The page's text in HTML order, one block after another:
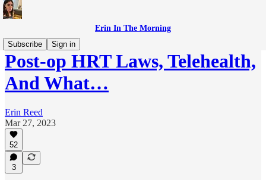
Erin In The Morning
Subscribe
Sign in
Post-op HRT Laws, Telehealth,
And What…
Erin Reed
Mar 27, 2023
52
3